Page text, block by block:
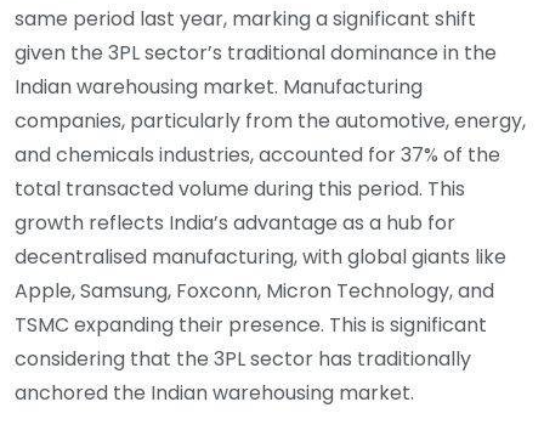
same period last year, marking a significant shift
given the 3PL sector’s traditional dominance in the
Indian warehousing market. Manufacturing
companies, particularly from the automotive, energy,
and chemicals industries, accounted for 37% of the
total transacted volume during this period. This
growth reflects India’s advantage as a hub for
decentralised manufacturing, with global giants like
Apple, Samsung, Foxconn, Micron Technology, and
TSMC expanding their presence. This is significant
considering that the 3PL sector has traditionally
anchored the Indian warehousing market.